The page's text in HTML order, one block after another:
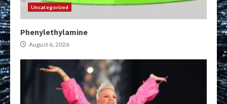
Uncategorized
Phenylethylamine
August 6, 2026